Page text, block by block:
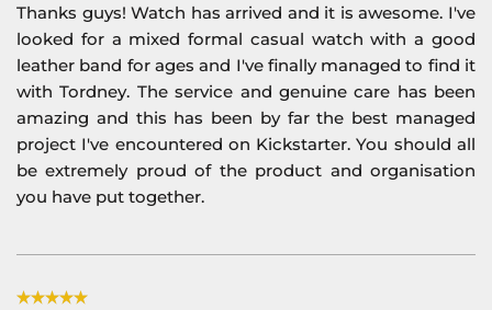
Thanks guys! Watch has arrived and it is awesome. I've
looked for a mixed formal casual watch with a good
leather band for ages and I've finally managed to find it
with Tordney. The service and genuine care has been
amazing and this has been by far the best managed
project I've encountered on Kickstarter. You should all
be extremely proud of the product and organisation
you have put together.